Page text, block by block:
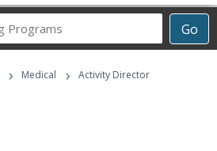
Go
Career
Programs
› Medical › Activity Director